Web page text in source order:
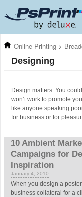
Online Printing >
Designing
Design matters. You
won’t work to promote
like anyone speaking
for business or for
10 Ambient
Campaigns for
Inspiration
January 4, 2010
When you design a
business collateral for a
Pages